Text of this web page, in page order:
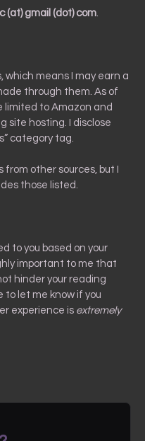
(at) gmail (dot) com.
which means I may earn a
through them. As of
limited to Amazon and
site hosting. I disclose
category tag.
other sources, but I
those listed.
to you based on your
important to me that
hinder your reading
to let me know if you
experience is extremely